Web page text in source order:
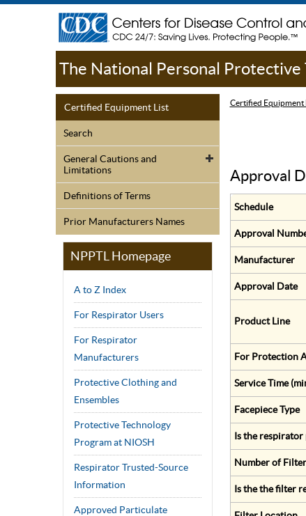
The National Personal Protective
Certified Equipment List
Search
General Cautions and
Limitations
Definitions of Terms
Prior Manufacturers Names
NPPTL Homepage
A to Z Index
For Respirator Users
For Respirator
Manufacturers
Protective Clothing and
Ensembles
Protective Technology
Program at NIOSH
Respirator Trusted-Source
Information
Approved Particulate
Certified Equipment
Approval
Schedule
Approval
Manufacturer
Approval Date
Product Line
For Protection
Service Time
Facepiece Type
Is the respirator
Number of
Is the the filter